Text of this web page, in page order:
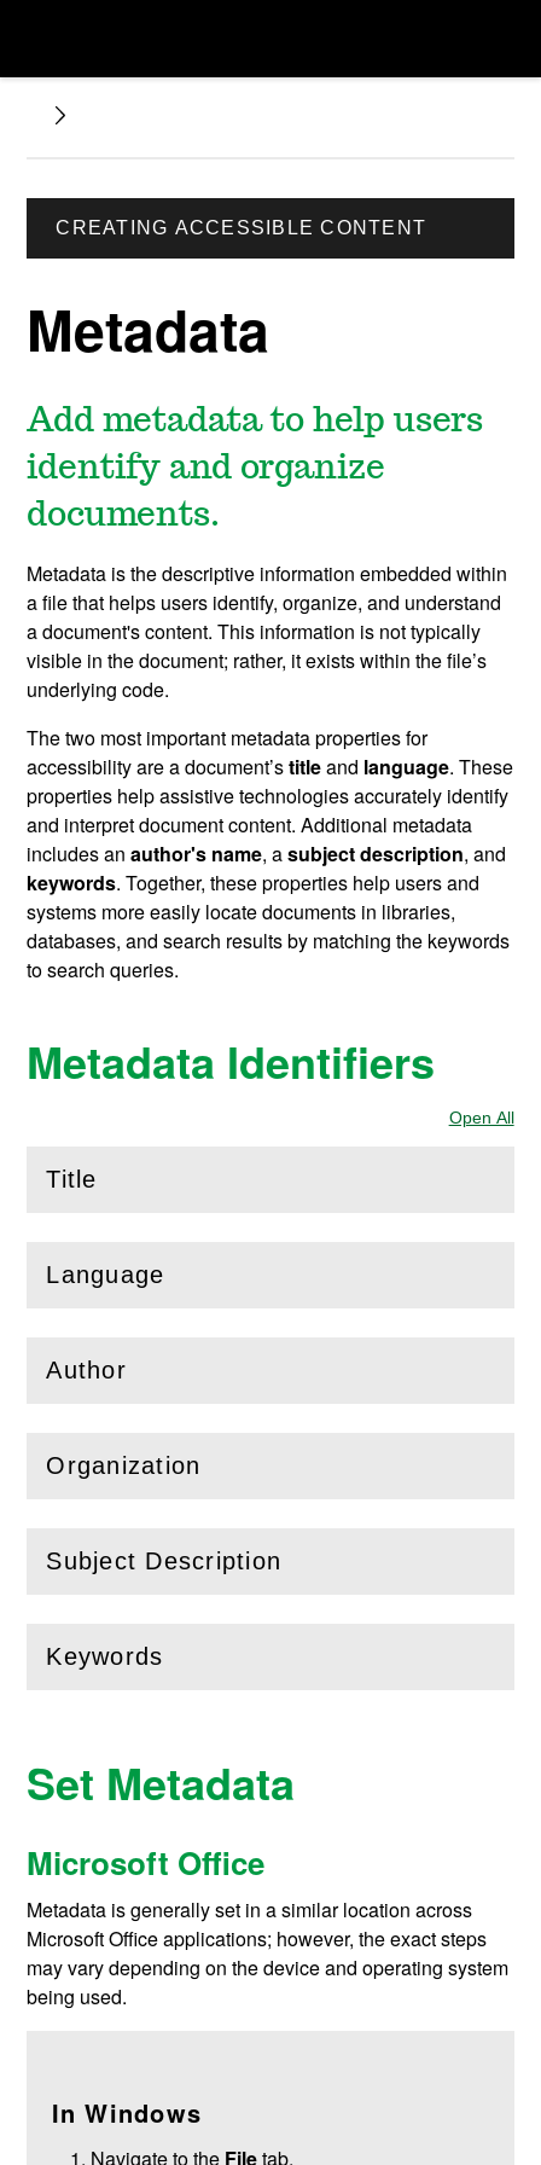
CREATING ACCESSIBLE CONTENT
Metadata
Add metadata to help users
identify and organize
documents.
Metadata is the descriptive information embedded within
a file that helps users identify, organize, and understand
a document's content. This information is not typically
visible in the document; rather, it exists within the file’s
underlying code.
The two most important metadata properties for
accessibility are a document’stitleand language. These
properties help assistive technologies accurately identify
and interpret document content. Additional metadata
includes anauthor's name,asubject description, and
keywords.Together, these properties help users and
systems more easily locate documents in libraries,
databases, and search resultsby matching the keywords
to search queries.
Metadata Identifiers
Open All
Title
( Open
Language
(Openthis section)
Author
( Openthis section)
Organization
(Openthis section)
Subject Description
(Openthis section)
Keywords
(Openthis section)
Set Metadata
Microsoft Office
Metadata is generally set in a similar location across
Microsoft Office applications; however, the exact steps
may vary depending on the device and operating system
being used.
In Windows
Navigate to the Filetab.